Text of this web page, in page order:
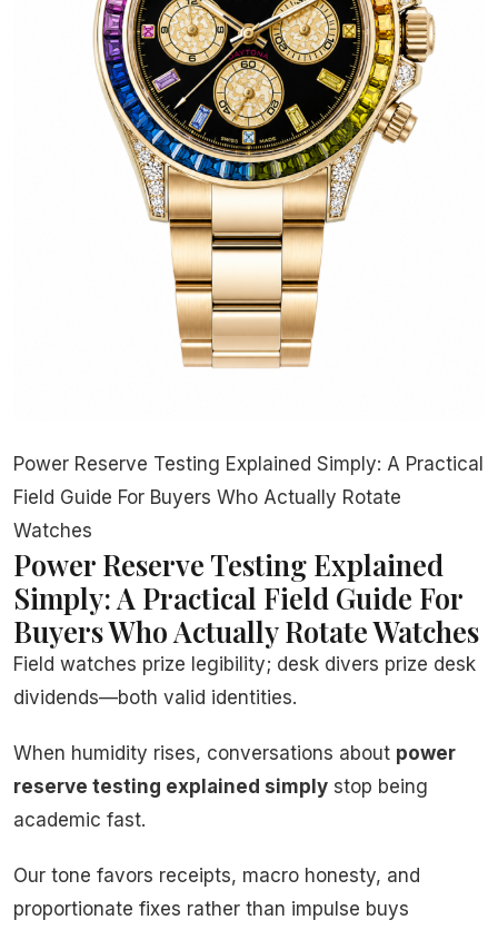
Power Reserve Testing Explained Simply: A Practical
Field Guide For Buyers Who Actually Rotate
Watches
Power Reserve Testing Explained
Simply: A Practical Field Guide For
Buyers Who Actually Rotate Watches
Field watches prize legibility; desk divers prize desk
dividends—both valid identities.
When humidity rises, conversations about power
reserve testing explained simply stop being
academic fast.
Our tone favors receipts, macro honesty, and
proportionate fixes rather than impulse buys